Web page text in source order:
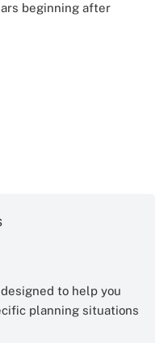
beginning after
to help you
planning situations